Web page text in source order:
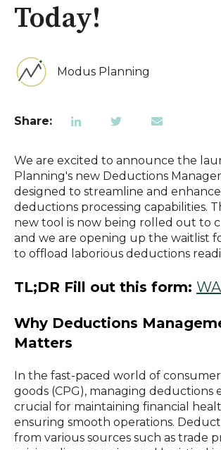
Today!
Modus Planning
Share:
We are excited to announce the
Planning's new Deductions
designed to streamline and
deductions processing capabilities.
new tool is now being rolled out to
and we are opening up the waitlist
to offload laborious deductions
TL;DR Fill out this form:
Why Deductions
Matters
In the fast-paced world of
goods (CPG), managing deductions
crucial for maintaining financial
ensuring smooth operations.
from various sources such as trade